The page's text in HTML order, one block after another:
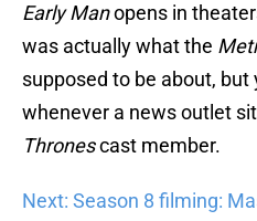
Early Manopens in
was actually what the
supposed to be about,
whenever a news outlet
Thronescast member.
Next: Season 8 filming: